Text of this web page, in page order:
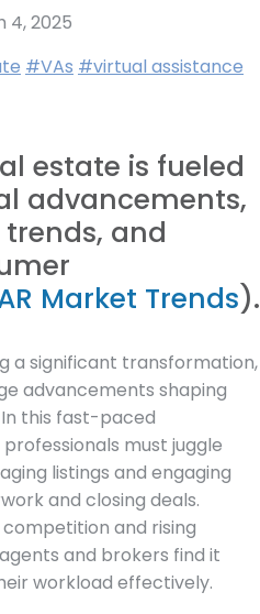
4, 2025
#VAs #virtual assistance
estate is fueled
advancements,
and
Market Trends).
a significant transformation,
advancements shaping
this fast-paced
must juggle
listings and engaging
and closing deals.
and rising
and brokers find it
workload effectively.